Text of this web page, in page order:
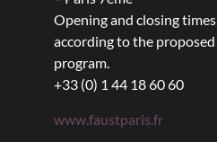
Opening and closing times
according to the proposed
program.
+33 (0) 1 44 18 60 60
www.faustparis.fr